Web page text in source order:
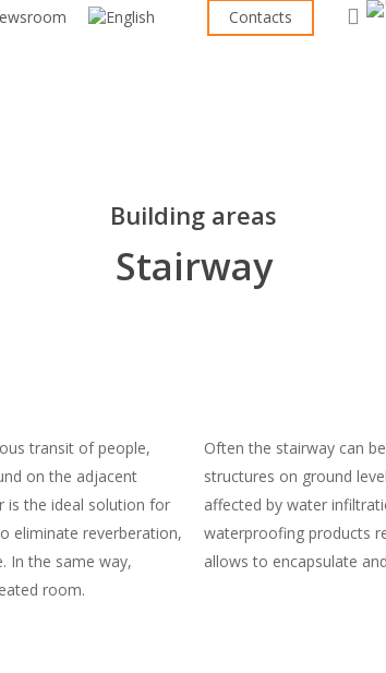
Contacts
Building areas
Stairway
transit of people,
on the adjacent
is the ideal solution for
eliminate reverberation,
In the same way,
room.
Often the stairway can
structures on ground
affected by water
waterproofing products
allows to encapsulate